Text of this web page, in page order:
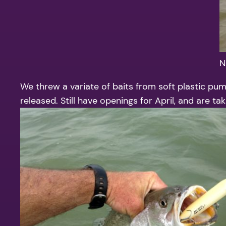
We threw a variate of baits from soft plastic
released. Still have openings for April, and are